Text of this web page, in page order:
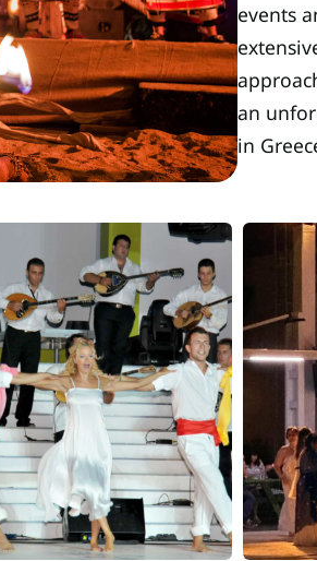
events
an
in